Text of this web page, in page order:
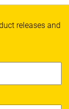
releases and